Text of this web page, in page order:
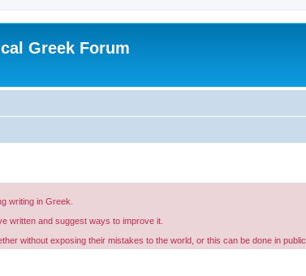
Greek Forum
writing in Greek.
written and suggest ways to improve it.
without exposing their mistakes to the world, or this can be done in public.